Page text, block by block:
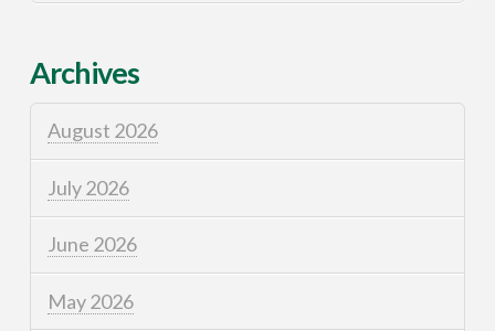
Archives
August 2026
July 2026
June 2026
May 2026